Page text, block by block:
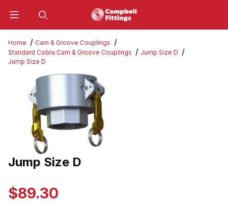
Home
Cam & Groove Couplings
Standard Cobra Cam & Groove Couplings
Jump Size D
Jump Size D
Thumbnail Filmstrip of Jump Size D Images
Purchase Jump Size D
Jump Size D
$89.30